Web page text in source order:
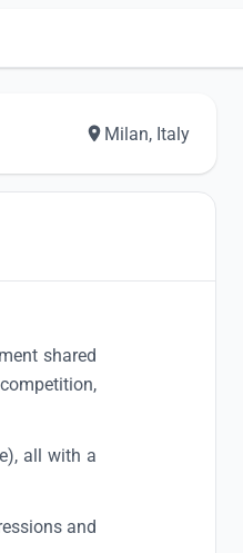
Milan, Italy
shared
all with a
and